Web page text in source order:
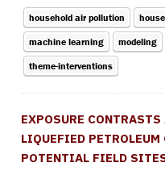
household air pollution
machine learning modeling
theme-interventions
EXPOSURE
LIQUEFIED
POTENTIAL FIELD